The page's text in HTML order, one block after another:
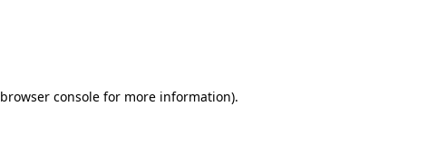
browser consolefor more information).